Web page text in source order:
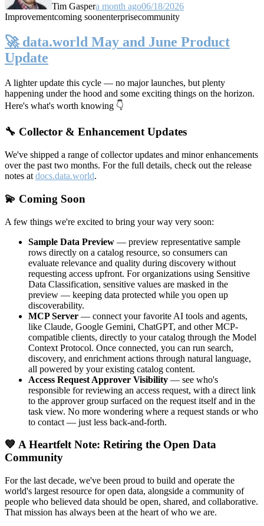
Tim Gaspera month ago06/18/2026
Improvementcoming soonenterprisecommunity
🚀 data.world May and June Product
Update
A lighter update this cycle — no major launches, but plenty
happening under the hood and some exciting things on the horizon.
Here's what's worth knowing 👇
🔧 Collector & Enhancement Updates
We've shipped a range of collector updates and minor enhancements
over the past two months. For the full details, check out the release
notes at docs.data.world.
💫 Coming Soon
A few things we're excited to bring your way very soon:
Sample Data Preview — preview representative sample
rows directly on a catalog resource, so consumers can
evaluate relevance and quality during discovery without
requesting access upfront. For organizations using Sensitive
Data Classification, sensitive values are masked in the
preview — keeping data protected while you open up
discoverability.
MCP Server — connect your favorite AI tools and agents,
like Claude, Google Gemini, ChatGPT, and other MCP-
compatible clients, directly to your catalog through the Model
Context Protocol. Once connected, you can run search,
discovery, and enrichment actions through natural language,
all powered by your existing catalog content.
Access Request Approver Visibility — see who's
responsible for reviewing an access request, with a direct link
to the approver group surfaced on the request itself and in the
task view. No more wondering where a request stands or who
to contact — just less back-and-forth.
💙 A Heartfelt Note: Retiring the Open Data
Community
For the last decade, we've been proud to build and operate the
world's largest resource for open data, alongside a community of
people who believed data should be open, shared, and collaborative.
That mission has always been at the heart of who we are.